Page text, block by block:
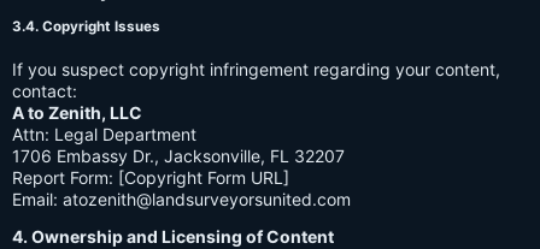
3.4. Copyright Issues
If you suspect copyright infringement regarding your content,
contact:
A to Zenith, LLC
Attn: Legal Department
1706 Embassy Dr., Jacksonville, FL 32207
Report Form: [Copyright Form URL]
Email: atozenith@landsurveyorsunited.com
4. Ownership and Licensing of Content